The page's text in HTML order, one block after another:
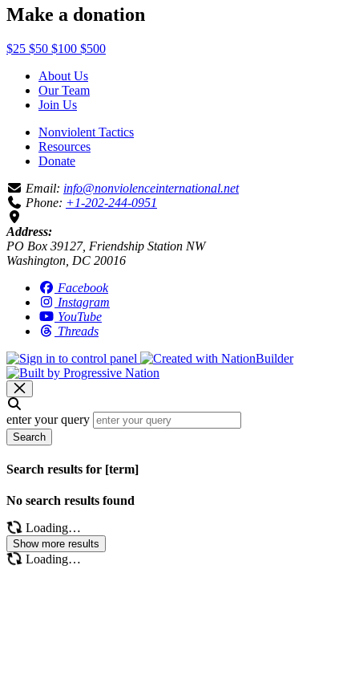
Make a donation
$25 $50 $100 $500
About Us
Our Team
Join Us
Nonviolent Tactics
Resources
Donate
Email: info@nonviolenceinternational.net
Phone: +1-202-244-0951
Address:
PO Box 39127, Friendship Station NW
Washington, DC 20016
Facebook
Instagram
YouTube
Threads
enter your query
Search
Search results for [term]
No search results found
Loading…
Show more results
Loading…